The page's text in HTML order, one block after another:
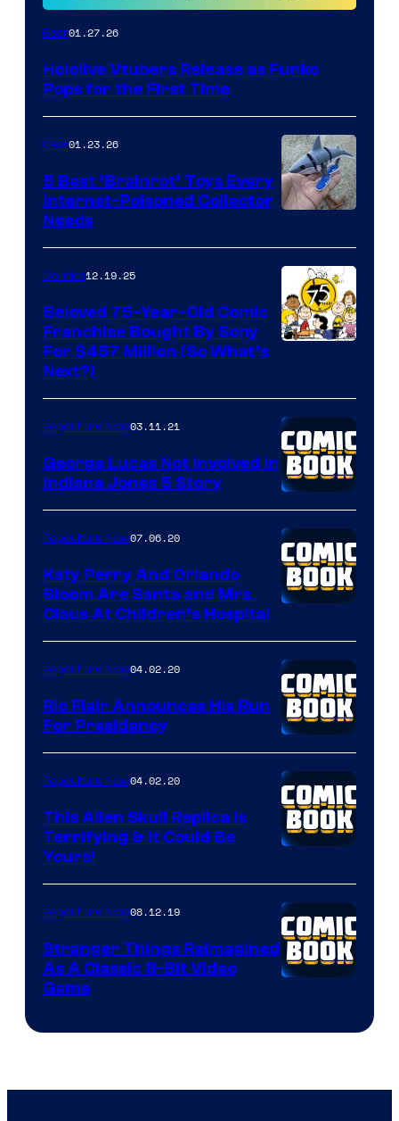
Funko
Vtuber
Gear01.27.26
Hololive Vtubers Release as Funko
Pops for the First Time
Gear01.23.26
5 Best ‘Brainrot’ Toys Every
Internet-Poisoned Collector
Needs
of
Peanuts
LLC
Comics12.19.25
Beloved 75-Year-Old Comic
Franchise Bought By Sony
For $457 Million (So What’s
Next?)
Popculture Now03.11.21
George Lucas Not Involved in
Indiana Jones 5 Story
Popculture Now07.06.20
Katy Perry And Orlando
Bloom Are Santa and Mrs.
Claus At Children’s Hospital
Popculture Now04.02.20
Ric Flair Announces His Run
For Presidency
Popculture Now04.02.20
This Alien Skull Replica Is
Terrifying & It Could Be
Yours!
Popculture Now08.12.19
Stranger Things Reimagined
As A Classic 8-Bit Video
Game